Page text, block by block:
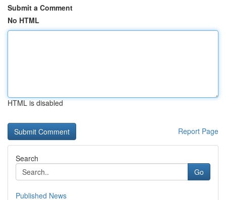
Submit a Comment
No HTML
HTML is disabled
Report Page
Search
Go
Published News